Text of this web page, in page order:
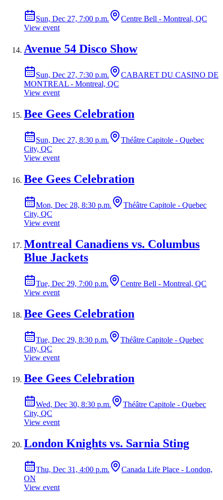
Sun, Dec 27, 7:00 p.m.
Centre Bell - Montreal, QC
View event
Avenue 54 Disco Show
Sun, Dec 27, 7:30 p.m.
CABARET DU CASINO DE
MONTREAL - Montreal, QC
View event
Bee Gees Celebration
Sun, Dec 27, 8:30 p.m.
Théâtre Capitole - Quebec
City, QC
View event
Bee Gees Celebration
Mon, Dec 28, 8:30 p.m.
Théâtre Capitole - Quebec
City, QC
View event
Montreal Canadiens vs. Columbus
Blue Jackets
Tue, Dec 29, 7:00 p.m.
Centre Bell - Montreal, QC
View event
Bee Gees Celebration
Tue, Dec 29, 8:30 p.m.
Théâtre Capitole - Quebec
City, QC
View event
Bee Gees Celebration
Wed, Dec 30, 8:30 p.m.
Théâtre Capitole - Quebec
City, QC
View event
London Knights vs. Sarnia Sting
Thu, Dec 31, 4:00 p.m.
Canada Life Place - London,
ON
View event